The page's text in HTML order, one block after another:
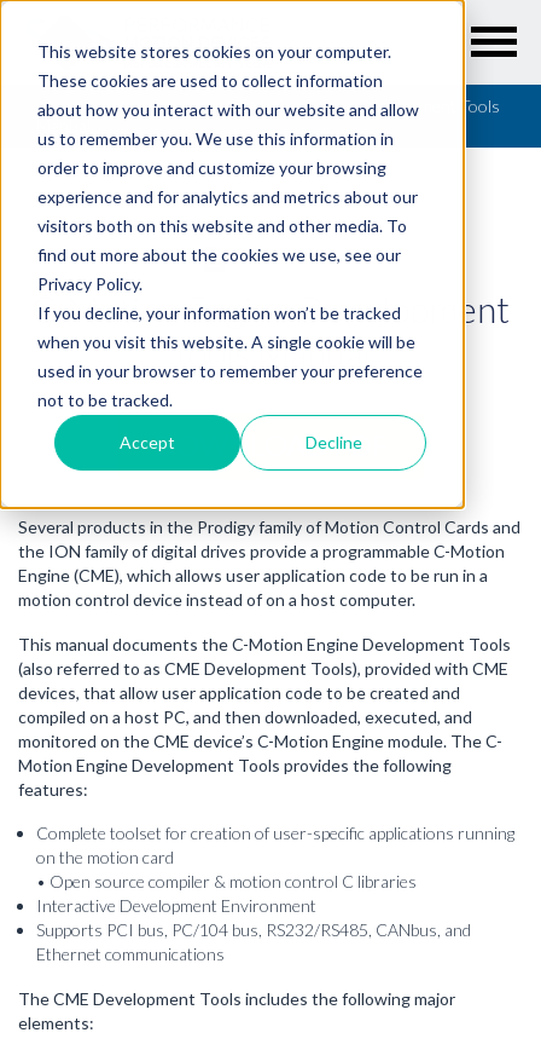
This website stores cookies on your computer.
These cookies are used to collect information
about how you interact with our website and allow
us to remember you. We use this information in
order to improve and customize your browsing
experience and for analytics and metrics about our
visitors both on this website and other media. To
find out more about the cookies we use, see our
Privacy Policy.
If you decline, your information won’t be tracked
when you visit this website. A single cookie will be
used in your browser to remember your preference
not to be tracked.
Accept Decline
Resources/User Guides/C-Motion Engine Development Tools
USER GUIDES
C-Motion Engine Development
Tools Manual
DOWNLOAD PDF
Several products in the Prodigy family of Motion Control Cards and
the ION family of digital drives provide a programmable C-Motion
Engine (CME), which allows user application code to be run in a
motion control device instead of on a host computer.
This manual documents the C-Motion Engine Development Tools
(also referred to as CME Development Tools), provided with CME
devices, that allow user application code to be created and
compiled on a host PC, and then downloaded, executed, and
monitored on the CME device’s C-Motion Engine module. The C-
Motion Engine Development Tools provides the following
features:
Complete toolset for creation of user-specific applications running
on the motion card
• Open source compiler & motion control C libraries
Interactive Development Environment
Supports PCI bus, PC/104 bus, RS232/RS485, CANbus, and
Ethernet communications
The CME Development Tools includes the following major
elements: